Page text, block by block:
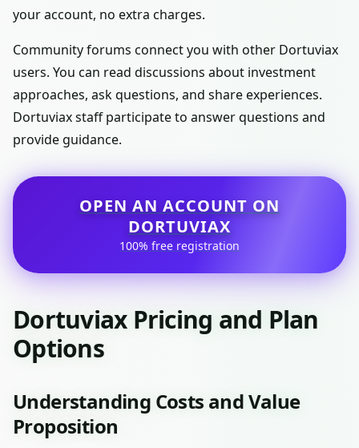
your account, no extra charges.
Community forums connect you with other Dortuviax
users. You can read discussions about investment
approaches, ask questions, and share experiences.
Dortuviax staff participate to answer questions and
provide guidance.
OPEN AN ACCOUNT ON
DORTUVIAX
100% free registration
Dortuviax Pricing and Plan
Options
Understanding Costs and Value
Proposition